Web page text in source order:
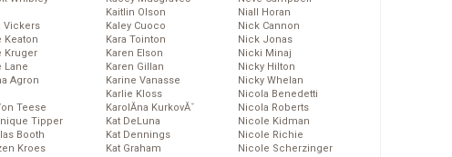
Vickers
Keaton
Kruger
Lane
Agron
Teese
Tipper
Booth
Kroes
Kaitlin Olson
Kaley Cuoco
Kara Tointon
Karen Elson
Karen Gillan
Karine Vanasse
Karlie Kloss
KarolĂ­na KurkovĂˇ
Kat DeLuna
Kat Dennings
Kat Graham
Niall Horan
Nick Cannon
Nick Jonas
Nicki Minaj
Nicky Hilton
Nicky Whelan
Nicola Benedetti
Nicola Roberts
Nicole Kidman
Nicole Richie
Nicole Scherzinger